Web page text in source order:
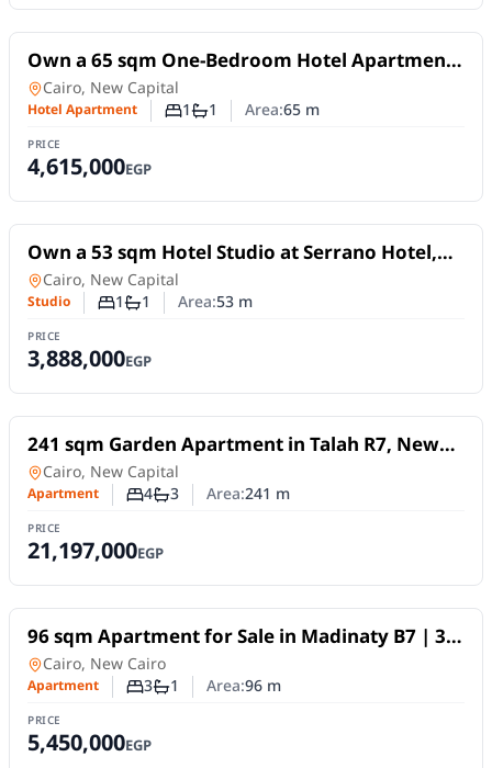
For Sale
Own a 65 sqm One-Bedroom Hotel Apartment
at Serrano Hotel, New Administrative Capital
Hotel Apartmentin
Cairo, New Capital
Hotel Apartment Number of bedrooms
1Number of bathrooms
1 Area:65m
PRICE
4,615,000EGP
For Sale
Own a 53 sqm Hotel Studio at Serrano Hotel,
New Administrative Capital
Studio in
Cairo, New Capital
Studio Number of bedrooms
1Number of bathrooms
1 Area:53m
PRICE
3,888,000EGP
For Sale
241 sqm Garden Apartment in Talah R7, New
Capital | 4BR | 10Y Installments
in
Cairo, New Capital
Apartment Number of bedrooms
4Number of bathrooms
3 Area:241 m
PRICE
21,197,000EGP
For Sale
96 sqm Apartment for Sale in Madinaty B7 | 3
Bedrooms | Direct Club View | Premium
Finishes
Apartment in
Cairo, New Cairo
Apartment Number of bedrooms
3Number of bathrooms
1 Area:96m
PRICE
5,450,000EGP